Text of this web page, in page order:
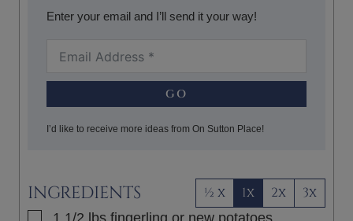
Enter your email and I’ll send it your way!
GO
I’d like to receive more ideas from On Sutton Place!
INGREDIENTS ½ x 1x 2x 3x
▢